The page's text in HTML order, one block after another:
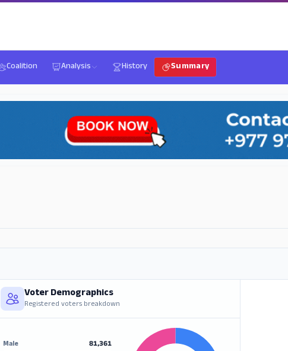
Coalition Analysis History Summary
Voter Demographics
Registered voters breakdown
Male 81,361